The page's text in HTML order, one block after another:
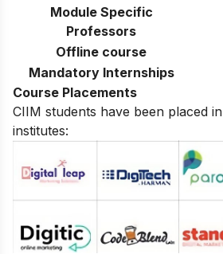
Module Specific
Professors
Offline course
Mandatory Internships
Course Placements
CIIM students have been placed
institutes: